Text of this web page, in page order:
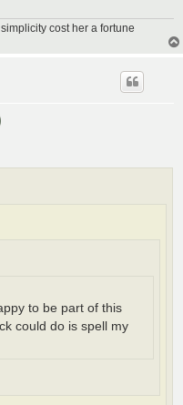
cost her a fortune
to be part of this
could do is spell my